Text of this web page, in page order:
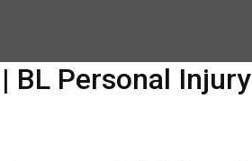
BL Personal Injury